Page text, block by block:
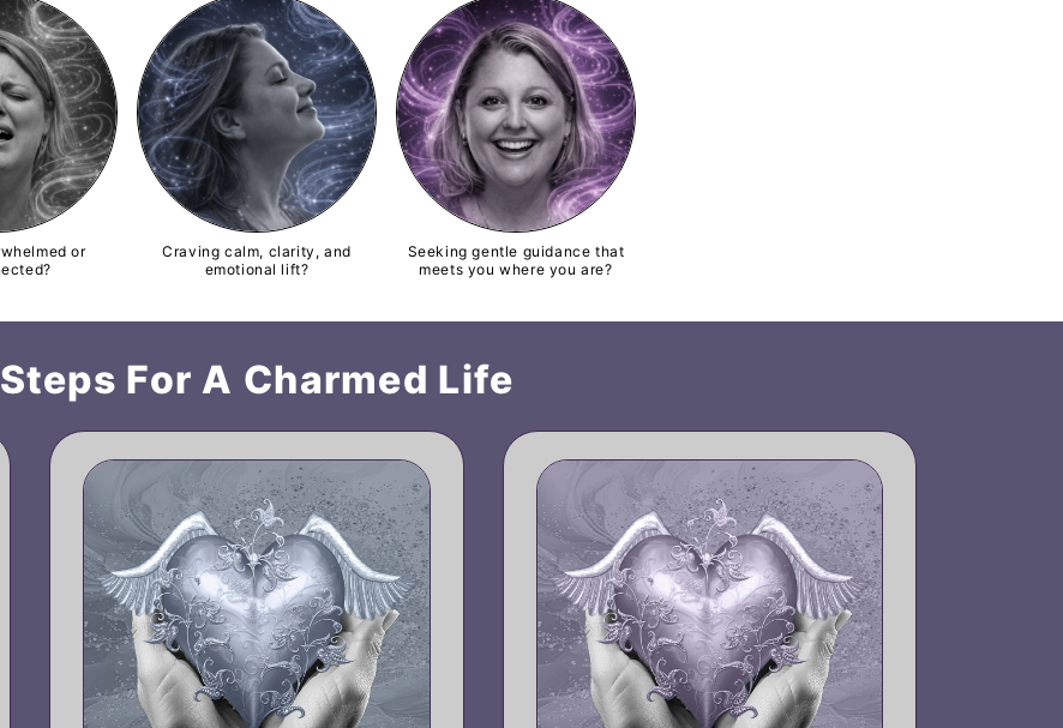
or
Craving calm, clarity, and
emotional lift?
Seeking gentle guidance that
meets you where you are?
Steps For A Charmed Life